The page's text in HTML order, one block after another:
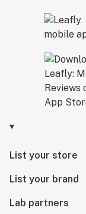
List your store
List your brand
Lab partners